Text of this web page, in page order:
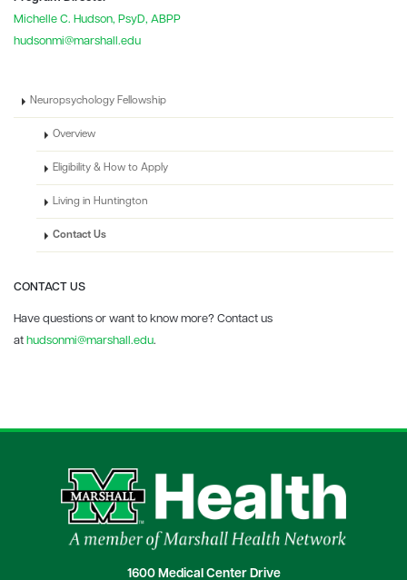
Michelle C. Hudson, PsyD, ABPP
hudsonmi@marshall.edu
Neuropsychology Fellowship
Overview
Eligibility & How to Apply
Living in Huntington
Contact Us
CONTACT US
Have questions or want to know more? Contact us
at hudsonmi@marshall.edu.
1600 Medical Center Drive